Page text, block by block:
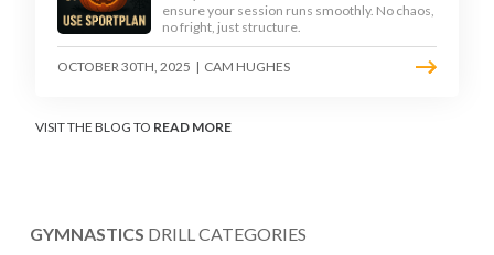
ensure your session runs smoothly. No chaos,
no fright, just structure.
OCTOBER 30TH, 2025 | CAM HUGHES
VISIT THE BLOG TO READ MORE
GYMNASTICS DRILL CATEGORIES